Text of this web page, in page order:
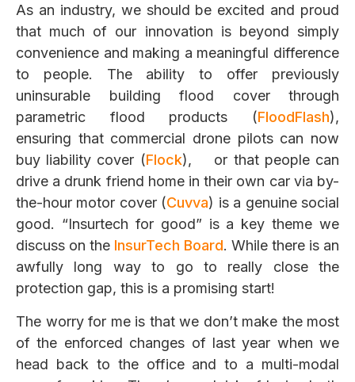
As an industry, we should be excited and proud
that much of our innovation is beyond simply
convenience and making a meaningful difference
to people. The ability to offer previously
uninsurable building flood cover through
parametric flood products (FloodFlash),
ensuring that commercial drone pilots can now
buy liability cover (Flock), or that people can
drive a drunk friend home in their own car via by-
the-hour motor cover (Cuvva) is a genuine social
good. “Insurtech for good” is a key theme we
discuss on the InsurTech Board. While there is an
awfully long way to go to really close the
protection gap, this is a promising start!
The worry for me is that we don’t make the most
of the enforced changes of last year when we
head back to the office and to a multi-modal